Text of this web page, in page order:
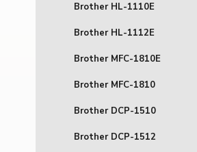
Brother HL-1110E
Brother HL-1112E
Brother MFC-1810E
Brother MFC-1810
Brother DCP-1510
Brother DCP-1512